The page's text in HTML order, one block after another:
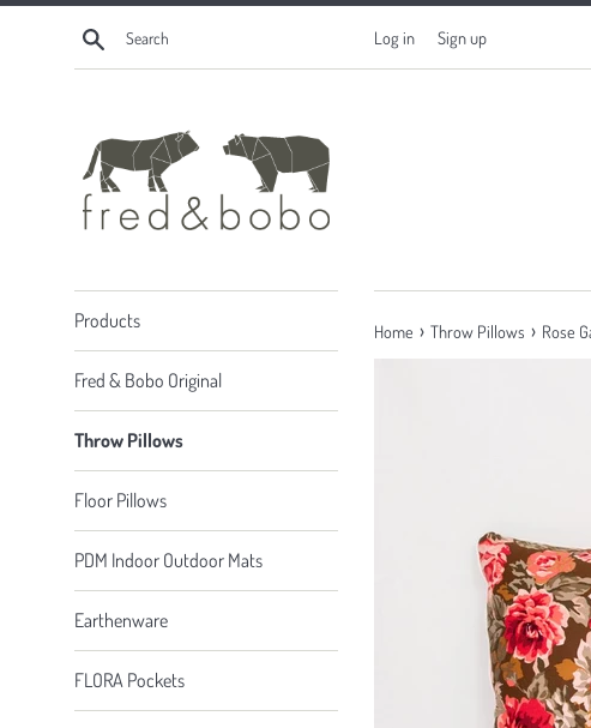
Skip
Search Log in Sign up
Products
Fred & Bobo Original
Throw Pillows
Floor Pillows
PDM Indoor Outdoor Mats
Earthenware
FLORA Pockets
Home › Throw Pillows › Rose